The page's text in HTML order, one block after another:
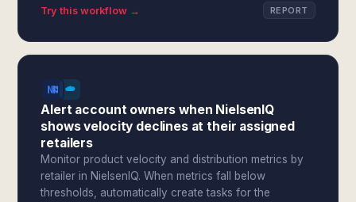
Try this workflow → REPORT
Alert account owners when NielsenIQ
shows velocity declines at their assigned
retailers
Monitor product velocity and distribution metrics by
retailer in NielsenIQ. When metrics fall below
thresholds, automatically create tasks for the